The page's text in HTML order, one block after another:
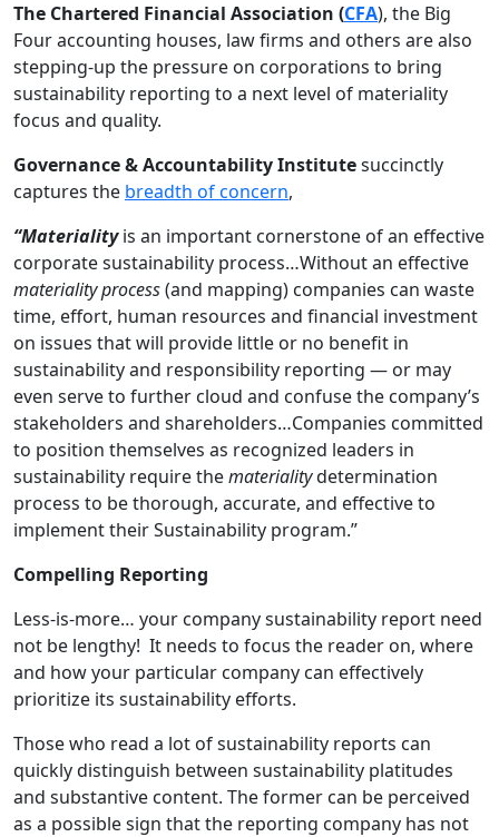
The Chartered Financial Association (CFA), the Big
Four accounting houses, law firms and others are also
stepping-up the pressure on corporations to bring
sustainability reporting to a next level of materiality
focus and quality.
Governance & Accountability Institutesuccinctly
captures the breadth of concern,
“Materialityis an important cornerstone of an effective
corporate sustainability process…Without an effective
materiality process(and mapping) companies can waste
time, effort, human resources and financial investment
on issues that will provide little or no benefit in
sustainability and responsibility reporting — or may
even serve to further cloud and confuse the company’s
stakeholders and shareholders…Companies committed
to position themselves as recognized leaders in
sustainability require thematerialitydetermination
process to be thorough, accurate, and effective to
implement their Sustainability program.”
Compelling Reporting
Less-is-more… your company sustainability report need
not be lengthy! It needs to focus the reader on, where
and how your particular company can effectively
prioritize its sustainability efforts.
Those who read a lot of sustainability reports can
quickly distinguish between sustainability platitudes
and substantive content. The former can be perceived
as a possible sign that the reporting company has not